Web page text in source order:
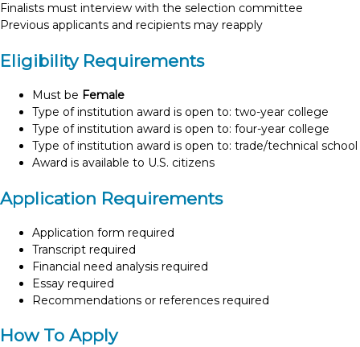
Finalists must interview with the selection committee
Previous applicants and recipients may reapply
Eligibility Requirements
Must be Female
Type of institution award is open to: two-year college
Type of institution award is open to: four-year college
Type of institution award is open to: trade/technical school
Award is available to U.S. citizens
Application Requirements
Application form required
Transcript required
Financial need analysis required
Essay required
Recommendations or references required
How To Apply